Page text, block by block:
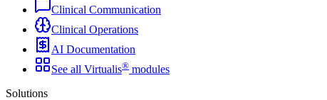
Clinical Communication
Clinical Operations
AI Documentation
See all Virtualis® modules
Solutions